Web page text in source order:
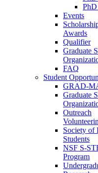
PhD
Events
Awards
Qualifier
Graduate
FAQ
Student
GRAD-
Graduate
Outreach
Society of
Students
NSF S-
Program